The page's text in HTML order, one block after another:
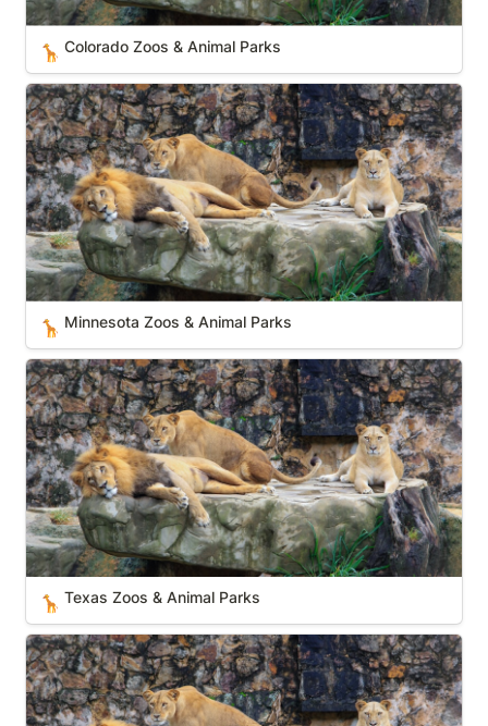
🦒 Colorado Zoos & Animal Parks
Minnesota Zoos & Animal Parks
🦒 Minnesota Zoos & Animal Parks
Texas Zoos & Animal Parks
🦒 Texas Zoos & Animal Parks
Washington Zoos & Animal Parks